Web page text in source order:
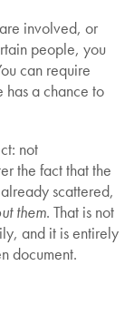
involved, or
people, you
can require
has a chance to
not
the fact that the
scattered,
them. That is not
and it is entirely
document.